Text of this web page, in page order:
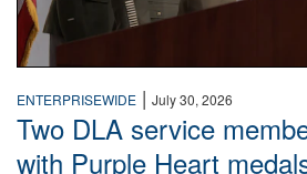
ENTERPRISEWIDE | July 30, 2026
Two DLA service
with Purple Heart